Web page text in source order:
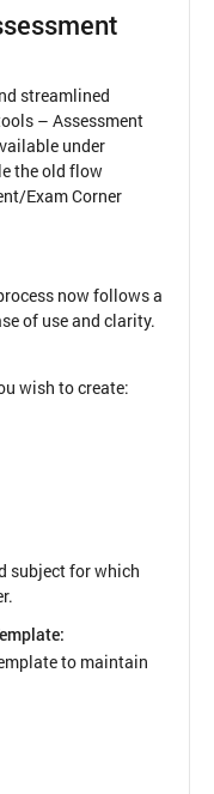
streamlined
– Assessment
under
the old flow
Exam Corner
now follows a
of use and clarity.
wish to create:
subject for which
to maintain